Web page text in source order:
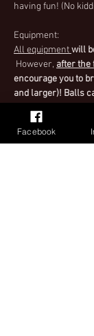
having fun! (No
Equipment:
All equipment will
However, after the
encourage you to
and larger)! Balls
class as well.
sure to select the
Facebook